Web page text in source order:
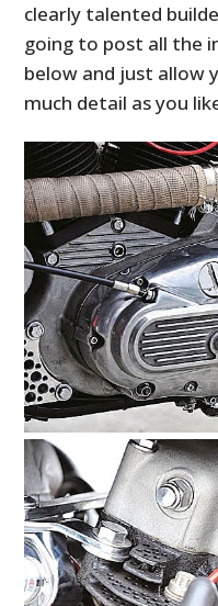
clearly talented
going to post all the
below and just allow
much detail as you